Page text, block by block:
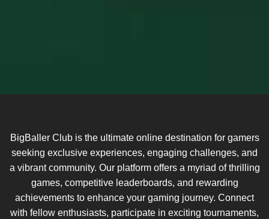
BigBaller Club is the ultimate online destination for gamers
seeking exclusive experiences, engaging challenges, and
a vibrant community. Our platform offers a myriad of thrilling
games, competitive leaderboards, and rewarding
achievements to enhance your gaming journey. Connect
with fellow enthusiasts, participate in exciting tournaments,